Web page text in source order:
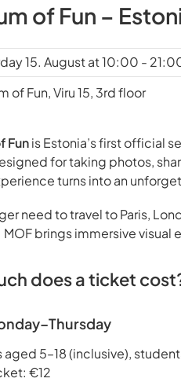
of Fun –
15. August at 10:00 -
of Fun, Viru 15, 3rd floor
Funis Estonia’s first official
for taking photos,
turns into an
need to travel to Paris,
MOF brings immersive
does a ticket
aged 5–18 (inclusive),
€12